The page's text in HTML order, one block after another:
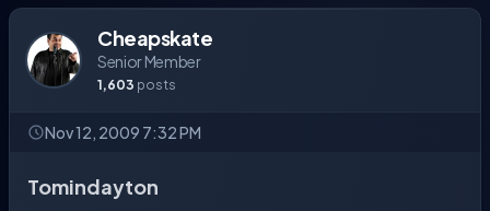
Cheapskate
Senior Member
1,603 posts
Nov 12, 2009 7:32 PM
Tomindayton